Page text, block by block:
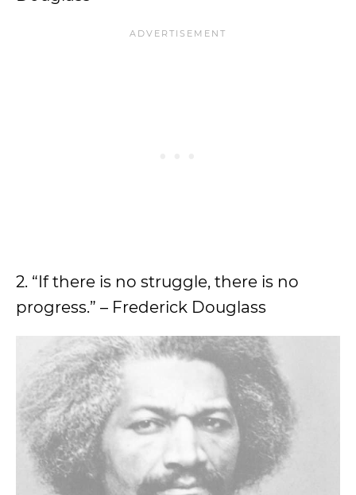
2. “If there is no struggle, there is no
progress.” – Frederick Douglass